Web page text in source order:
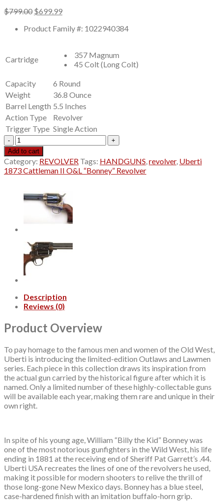
$799.00 Original
was:
$699.99Current
is:
Product Family #: 1022940384
Cartridge
357 Magnum
45 Colt (Long Colt)
Capacity
6 Round
Weight
36.8 Ounce
Barrel Length 5.5 Inches
Action Type
Revolver
Trigger Type Single Action
Uberti
1873
Cattleman
II
O&L
Revolver
quantity
Add to cart
Category: REVOLVER Tags: HANDGUNS,revolver, Uberti
1873 Cattleman II O&L “Bonney” Revolver
Description
Reviews (0)
Product Overview
To pay homage to the famous men and women of the Old West,
Uberti is introducing the limited-edition Outlaws and Lawmen
series. Each piece in this collection draws its inspiration from
the actual gun carried by the historical figure after which it is
named. Only a limited number of these highly-collectable guns
will be available each year, making them rare and unique in their
own right.
In spite of his young age, William “Billy the Kid” Bonney was
one of the most notorious gunfighters in the Wild West, his life
ending in 1881 at the receiving end of Sheriff Pat Garrett’s .44.
Uberti USA recreates the lines of one of the revolvers he used,
making it possible for modern shooters to relive the thrill of
those long-gone New Mexico days. Bonney has a blue steel,
case-hardened finish with an imitation buffalo-horn grip.